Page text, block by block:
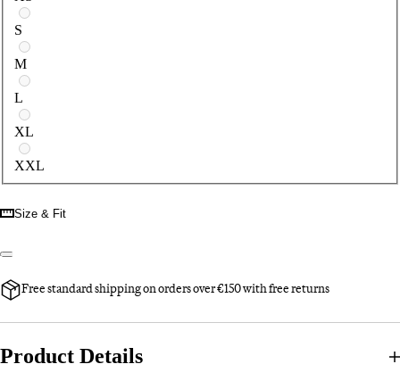
S
M
L
XL
XXL
Size & Fit
Free standard shipping on orders over €150 with free returns
Product Details